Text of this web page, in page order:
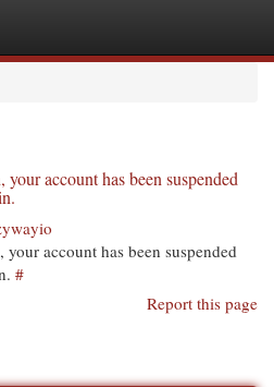
account has been suspended
account has been suspended
#
Report this page